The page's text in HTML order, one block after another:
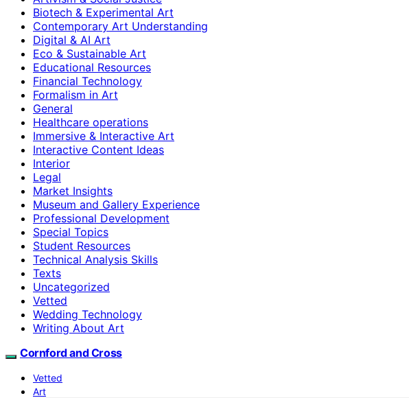
Biotech & Experimental Art
Contemporary Art Understanding
Digital & AI Art
Eco & Sustainable Art
Educational Resources
Financial Technology
Formalism in Art
General
Healthcare operations
Immersive & Interactive Art
Interactive Content Ideas
Interior
Legal
Market Insights
Museum and Gallery Experience
Professional Development
Special Topics
Student Resources
Technical Analysis Skills
Texts
Uncategorized
Vetted
Wedding Technology
Writing About Art
Cornford and Cross
Vetted
Art